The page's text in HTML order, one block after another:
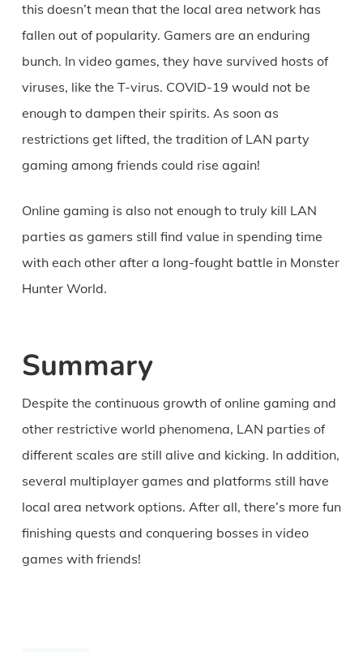
this doesn’t mean that the local area network has
fallen out of popularity. Gamers are an enduring
bunch. In video games, they have survived hosts of
viruses, like the T-virus. COVID-19 would not be
enough to dampen their spirits. As soon as
restrictions get lifted, the tradition of LAN party
gaming among friends could rise again!
Online gaming is also not enough to truly kill LAN
parties as gamers still find value in spending time
with each other after a long-fought battle in Monster
Hunter World.
Summary
Despite the continuous growth of online gaming and
other restrictive world phenomena, LAN parties of
different scales are still alive and kicking. In addition,
several multiplayer games and platforms still have
local area network options. After all, there’s more fun
finishing quests and conquering bosses in video
games with friends!